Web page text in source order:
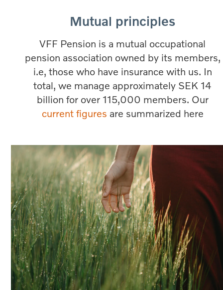
Mutual principles
VFF Pension is a mutual occupational
pension association owned by its members,
i.e, those who have insurance with us. In
total, we manage approximately SEK 14
billion for over 115,000 members. Our
current figures are summarized here